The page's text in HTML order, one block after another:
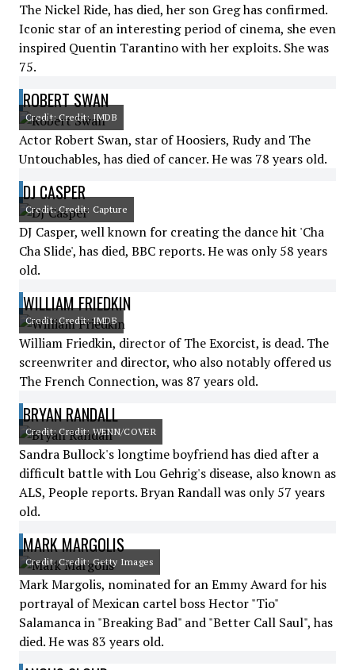
The Nickel Ride, has died, her son Greg has confirmed.
Iconic star of an interesting period of cinema, she even
inspired Quentin Tarantino with her exploits. She was
75.
ROBERT SWAN
Credit: Credit: IMDB
Actor Robert Swan, star of Hoosiers, Rudy and The
Untouchables, has died of cancer. He was 78 years old.
DJ CASPER
Credit: Credit: Capture
DJ Casper, well known for creating the dance hit 'Cha
Cha Slide', has died, BBC reports. He was only 58 years
old.
WILLIAM FRIEDKIN
Credit: Credit: IMDB
William Friedkin, director of The Exorcist, is dead. The
screenwriter and director, who also notably offered us
The French Connection, was 87 years old.
BRYAN RANDALL
Credit: Credit: WENN/COVER
Sandra Bullock's longtime boyfriend has died after a
difficult battle with Lou Gehrig's disease, also known as
ALS, People reports. Bryan Randall was only 57 years
old.
MARK MARGOLIS
Credit: Credit: Getty Images
Mark Margolis, nominated for an Emmy Award for his
portrayal of Mexican cartel boss Hector "Tio"
Salamanca in "Breaking Bad" and "Better Call Saul", has
died. He was 83 years old.